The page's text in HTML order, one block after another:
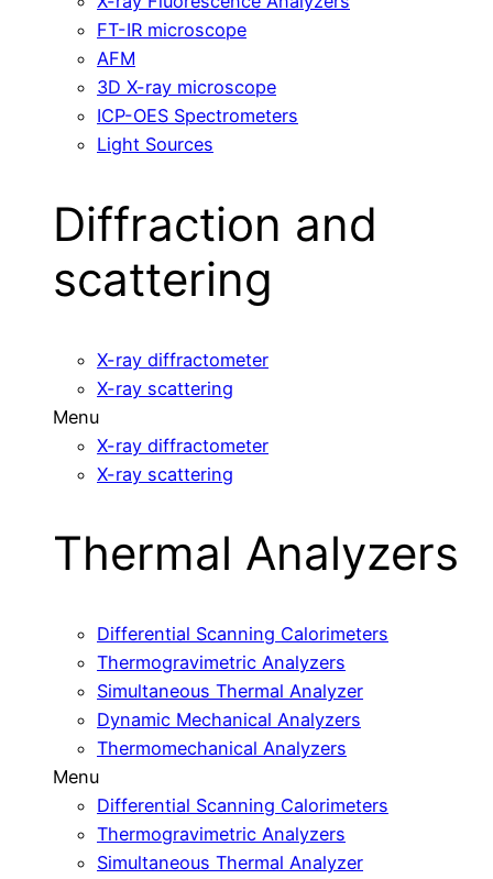
FT-IR microscope
AFM
3D X-ray microscope
ICP-OES Spectrometers
Light Sources
Diffraction and
scattering
X-ray diffractometer
X-ray scattering
Menu
X-ray diffractometer
X-ray scattering
Thermal Analyzers
Differential Scanning Calorimeters
Thermogravimetric Analyzers
Simultaneous Thermal Analyzer
Dynamic Mechanical Analyzers
Thermomechanical Analyzers
Menu
Differential Scanning Calorimeters
Thermogravimetric Analyzers
Simultaneous Thermal Analyzer